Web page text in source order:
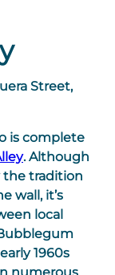
Street,
is complete
. Although
the tradition
wall, it’s
local
1960s